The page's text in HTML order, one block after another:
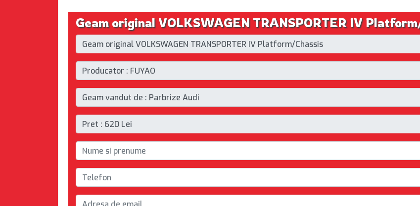
Geam original VOLKSWAGEN TRANSPORTER IV